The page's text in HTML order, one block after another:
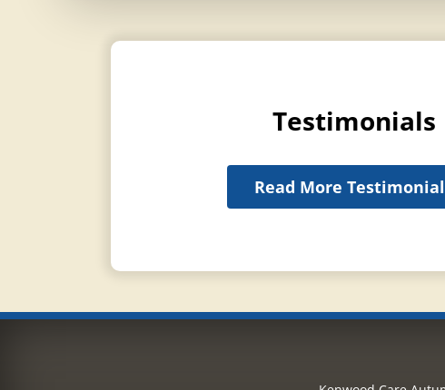
Testimonials
Read More